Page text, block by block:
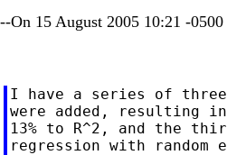
--On 15 August 2005 10:21 -
I have a series of three
were added, resulting
13% to R^2, and the
regression with